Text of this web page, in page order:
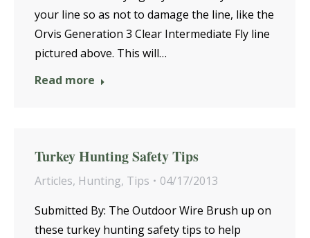
your line so as not to damage the line, like the
Orvis Generation 3 Clear Intermediate Fly line
pictured above. This will…
Read more
Turkey Hunting Safety Tips
Articles, Hunting, Tips
04/17/2013
Submitted By: The Outdoor Wire Brush up on
these turkey hunting safety tips to help